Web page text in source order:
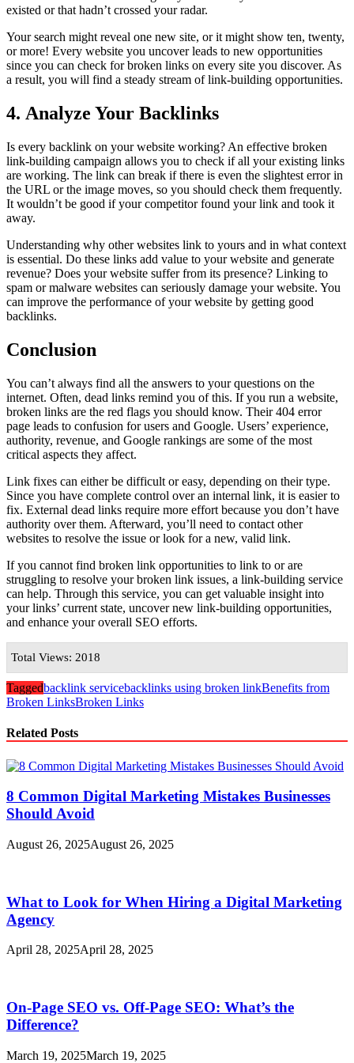
existed or that hadn’t crossed your radar.
Your search might reveal one new site, or it might show ten, twenty,
or more! Every website you uncover leads to new opportunities
since you can check for broken links on every site you discover. As
a result, you will find a steady stream of link-building opportunities.
4. Analyze Your Backlinks
Is every backlink on your website working? An effective broken
link-building campaign allows you to check if all your existing links
are working. The link can break if there is even the slightest error in
the URL or the image moves, so you should check them frequently.
It wouldn’t be good if your competitor found your link and took it
away.
Understanding why other websites link to yours and in what context
is essential. Do these links add value to your website and generate
revenue? Does your website suffer from its presence? Linking to
spam or malware websites can seriously damage your website. You
can improve the performance of your website by getting good
backlinks.
Conclusion
You can’t always find all the answers to your questions on the
internet. Often, dead links remind you of this. If you run a website,
broken links are the red flags you should know. Their 404 error
page leads to confusion for users and Google. Users’ experience,
authority, revenue, and Google rankings are some of the most
critical aspects they affect.
Link fixes can either be difficult or easy, depending on their type.
Since you have complete control over an internal link, it is easier to
fix. External dead links require more effort because you don’t have
authority over them. Afterward, you’ll need to contact other
websites to resolve the issue or look for a new, valid link.
If you cannot find broken link opportunities to link to or are
struggling to resolve your broken link issues, a link-building service
can help. Through this service, you can get valuable insight into
your links’ current state, uncover new link-building opportunities,
and enhance your overall SEO efforts.
Total Views: 2018
Taggedbacklink servicebacklinks using broken linkBenefits from
Broken LinksBroken Links
Related Posts
8 Common Digital Marketing Mistakes Businesses
Should Avoid
August 26, 2025August 26, 2025
What to Look for When Hiring a Digital Marketing
Agency
April 28, 2025April 28, 2025
On-Page SEO vs. Off-Page SEO: What’s the
Difference?
March 19, 2025March 19, 2025